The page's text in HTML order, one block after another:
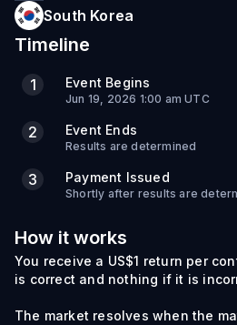
South Korea
Timeline
1 Event Begins
Jun 19, 2026 1:00 am UTC
2 Event Ends
Results are determined
3 Payment Issued
Shortly after results are
How it works
You receive a US$1 return per
is correct and nothing if it is
The market resolves when the